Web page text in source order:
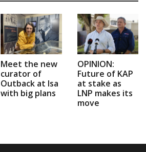
Meet the new
curator of
Outback at Isa
with big plans
OPINION:
Future of KAP
at stake as
LNP makes its
move